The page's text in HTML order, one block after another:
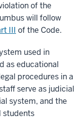
of the
will follow
III of the Code.
used in
as educational
procedures in a
serve as judicial
system, and the
students